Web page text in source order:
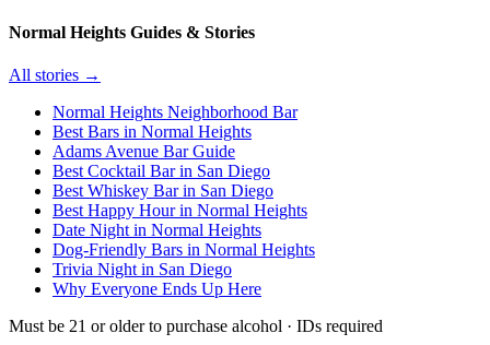
Normal Heights Guides & Stories
All stories →
Normal Heights Neighborhood Bar
Best Bars in Normal Heights
Adams Avenue Bar Guide
Best Cocktail Bar in San Diego
Best Whiskey Bar in San Diego
Best Happy Hour in Normal Heights
Date Night in Normal Heights
Dog-Friendly Bars in Normal Heights
Trivia Night in San Diego
Why Everyone Ends Up Here
Must be 21 or older to purchase alcohol · IDs required